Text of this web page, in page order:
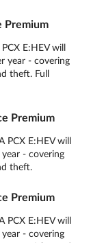
Premium
E:HEV will
year - covering
theft. Full
Premium
PCX E:HEV will
- covering
theft.
Premium
PCX E:HEV will
- covering